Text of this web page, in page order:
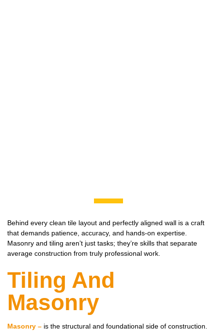
Behind every clean tile layout and perfectly aligned wall is a craft
that demands patience, accuracy, and hands-on expertise.
Masonry and tiling aren’t just tasks; they’re skills that separate
average construction from truly professional work.
Tiling And
Masonry
Masonry – is the structural and foundational side of construction.